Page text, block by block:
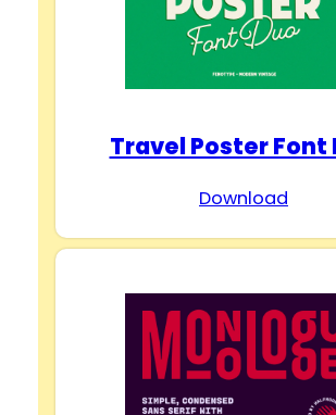
Travel Poster Font
Download